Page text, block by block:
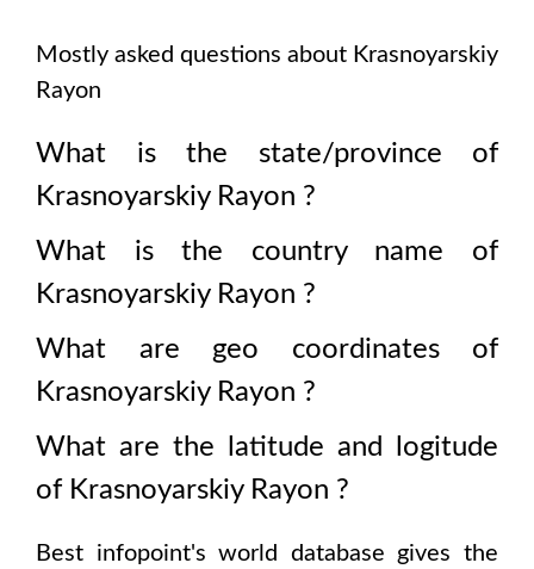
Mostly asked questions about Krasnoyarskiy
Rayon
What is the state/province of
Krasnoyarskiy Rayon ?
What is the country name of
Krasnoyarskiy Rayon ?
What are geo coordinates of
Krasnoyarskiy Rayon ?
What are the latitude and logitude
of Krasnoyarskiy Rayon ?
Best infopoint's world database gives the